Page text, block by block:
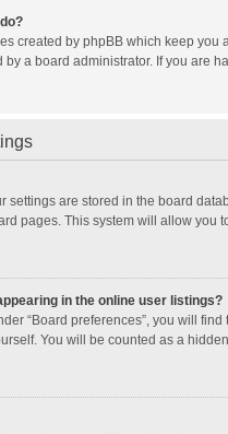
created by phpBB which keep
a board administrator. If you are
settings are stored in the board
pages. This system will allow you
in the online user listings?
“Board preferences”, you will
You will be counted as a